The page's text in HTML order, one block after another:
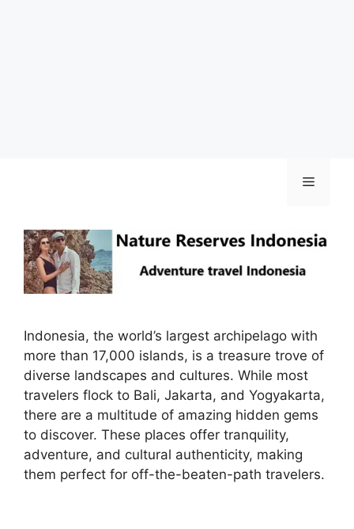
Menu
Indonesia, the world’s largest archipelago with
more than 17,000 islands, is a treasure trove of
diverse landscapes and cultures. While most
travelers flock to Bali, Jakarta, and Yogyakarta,
there are a multitude of amazing hidden gems
to discover. These places offer tranquility,
adventure, and cultural authenticity, making
them perfect for off-the-beaten-path travelers.